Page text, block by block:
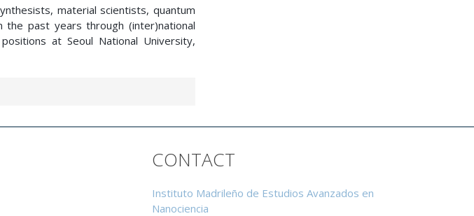
material scientists, quantum
the past years through (inter)national
at Seoul National University,
CONTACT
Instituto Madrileño de Estudios Avanzados en
Nanociencia